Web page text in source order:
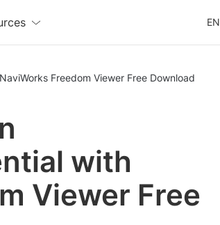
EN
Freedom Viewer Free Download
with
Viewer Free